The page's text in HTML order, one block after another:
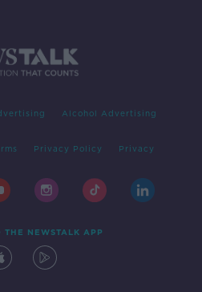
Alcohol Advertising
Privacy Policy Privacy
THE NEWSTALK APP